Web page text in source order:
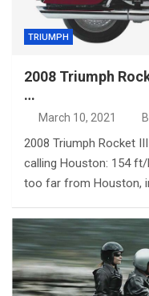
TRIUMPH
2008 Triumph
…
March 10, 2021
2008 Triumph Rocket
calling Houston: 154
too far from Houston,